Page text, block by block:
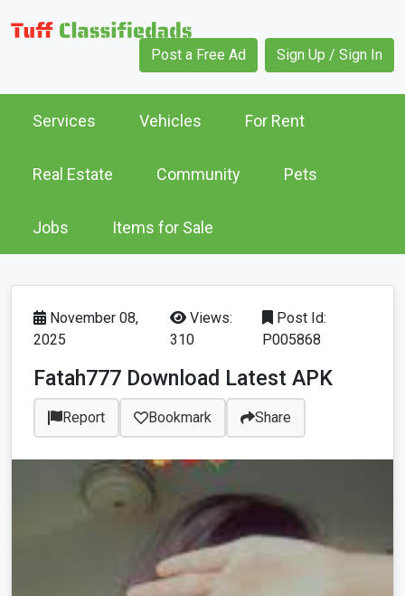
Post a Free Ad Sign Up / Sign In
Services Vehicles For Rent
Real Estate Community Pets
Jobs Items for Sale
November 08,
2025
Views:
310
Post Id:
P005868
Fatah777 Download Latest APK
Report Bookmark Share